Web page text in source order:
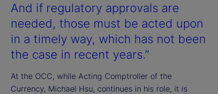
And if regulatory approvals are
needed, those must be acted upon
in a timely way, which has not been
the case in recent years.”
At the OCC, while Acting Comptroller of the
Currency, Michael Hsu, continues in his role, it is